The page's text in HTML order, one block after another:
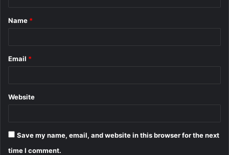
*
Name *
Email *
Website
Save my name, email, and website in this browser for the next
time I comment.